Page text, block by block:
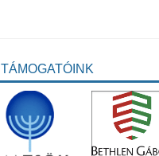
TÁMOGATÓINK